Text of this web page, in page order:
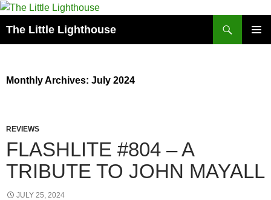
The Little Lighthouse
Monthly Archives: July 2024
REVIEWS
FLASHLITE #804 – A
TRIBUTE TO JOHN MAYALL
JULY 25, 2024